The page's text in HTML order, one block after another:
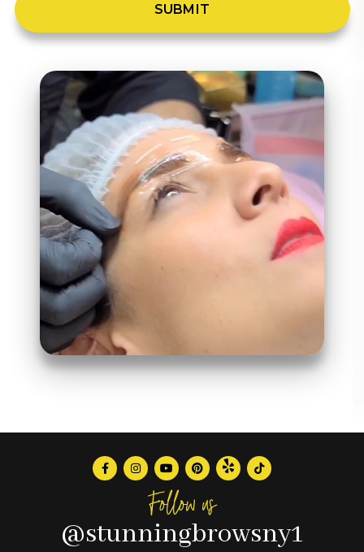
Follow us
@stunningbrowsny1